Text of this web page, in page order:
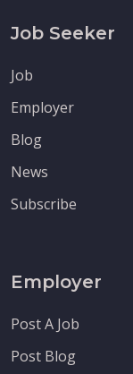
Job Seeker
Job
Employer
Blog
News
Subscribe
Employer
Post A Job
Post Blog